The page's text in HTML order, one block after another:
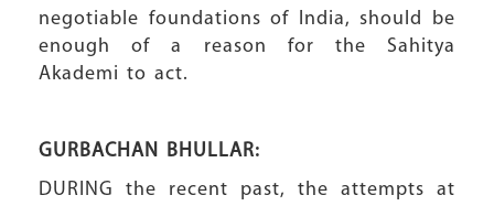
negotiable foundations of India, should be
enough of a reason for the Sahitya
Akademi to act.
GURBACHAN BHULLAR:
DURING the recent past, the attempts at